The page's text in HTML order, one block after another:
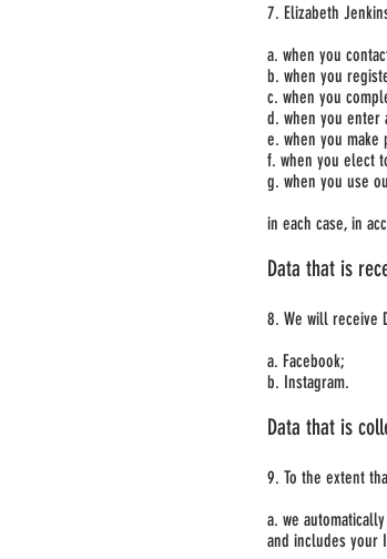
7. Elizabeth
a. when you
b. when you
c. when you
d. when you enter
e. when you
f. when you elect
g. when you use
in each case, in
Data that is
8. We will receive
a. Facebook;
b. Instagram.
Data that is
9. To the extent
a. we
and includes your